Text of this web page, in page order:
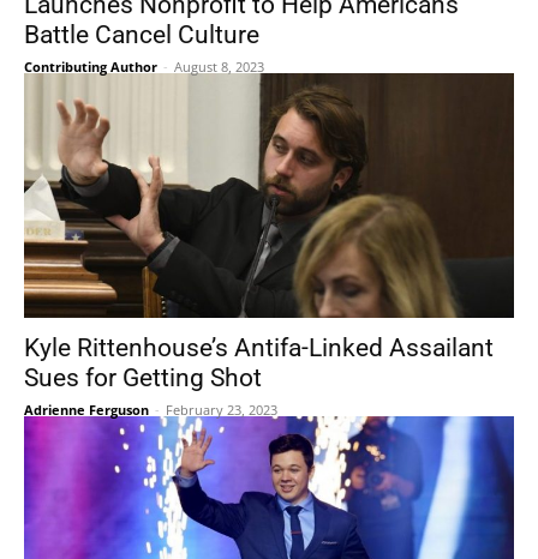
Battle Cancel Culture
Contributing Author - August 8, 2023
Kyle Rittenhouse’s Antifa-Linked Assailant
Sues for Getting Shot
Adrienne Ferguson - February 23, 2023